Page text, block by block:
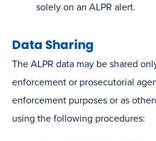
solely on an ALPR alert.
Data Sharing
The ALPR data may be shared
enforcement or prosecutorial
enforcement purposes or as
using the following procedures: